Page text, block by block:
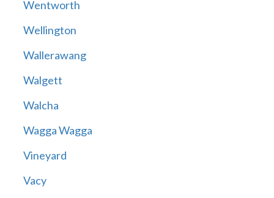
Wentworth
Wellington
Wallerawang
Walgett
Walcha
Wagga Wagga
Vineyard
Vacy